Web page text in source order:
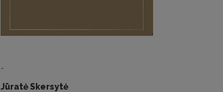
-
Jūratė Skersytė